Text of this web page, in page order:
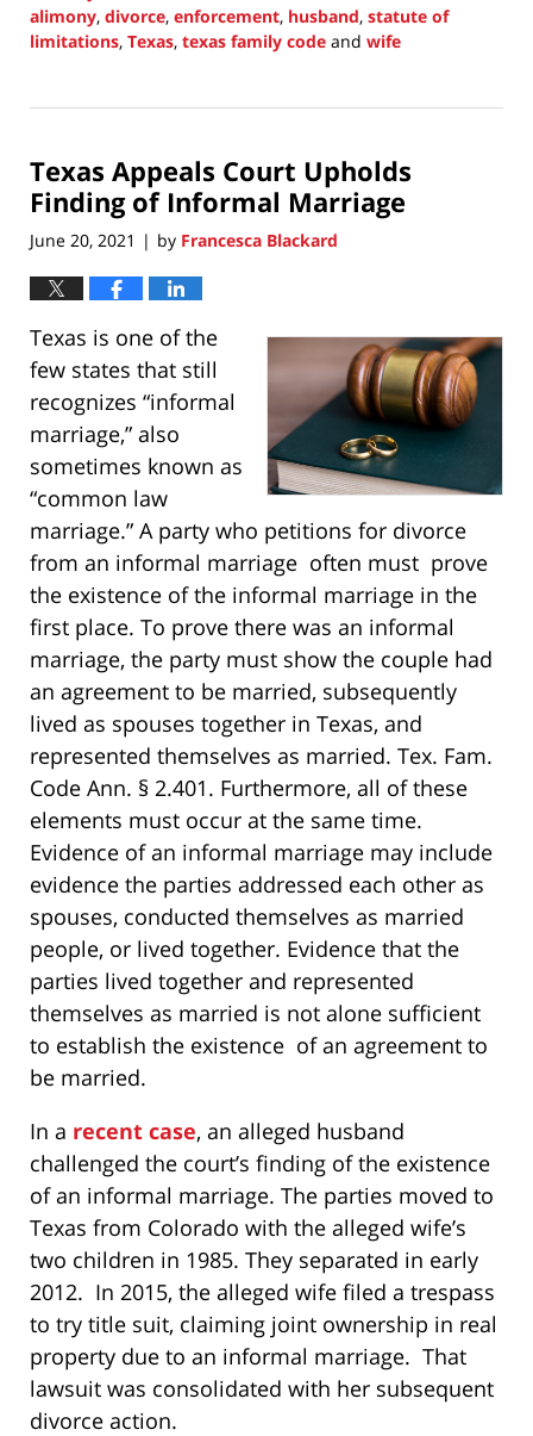
alimony, divorce, enforcement, husband, statute of
limitations, Texas, texas family code and wife
30,
1:38
pm
Texas Appeals Court Upholds
Finding of Informal Marriage
June 20, 2021 | by Francesca Blackard
Texas is one of the
few states that still
recognizes “informal
marriage,” also
sometimes known as
“common law
marriage.” A party who petitions for divorce
from an informal marriage often must prove
the existence of the informal marriage in the
first place. To prove there was an informal
marriage, the party must show the couple had
an agreement to be married, subsequently
lived as spouses together in Texas, and
represented themselves as married. Tex. Fam.
Code Ann. § 2.401. Furthermore, all of these
elements must occur at the same time.
Evidence of an informal marriage may include
evidence the parties addressed each other as
spouses, conducted themselves as married
people, or lived together. Evidence that the
parties lived together and represented
themselves as married is not alone sufficient
to establish the existence of an agreement to
be married.
In a recent case, an alleged husband
challenged the court’s finding of the existence
of an informal marriage. The parties moved to
Texas from Colorado with the alleged wife’s
two children in 1985. They separated in early
2012. In 2015, the alleged wife filed a trespass
to try title suit, claiming joint ownership in real
property due to an informal marriage. That
lawsuit was consolidated with her subsequent
divorce action.